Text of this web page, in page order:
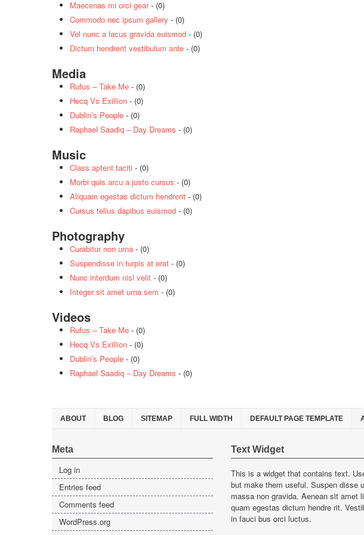
Maecenas mi orci gear- (0)
Commodo nec ipsum gallery - (0)
Vel nunc a lacus gravida euismod - (0)
Dictum hendrerit vestibulum ante - (0)
Media
Rufus – Take Me - (0)
Hecq Vs Exillion - (0)
Dublin’s People - (0)
Raphael Saadiq – Day Dreams - (0)
Music
Class aptent taciti - (0)
Morbi quis arcu a justo cursus - (0)
Aliquam egestas dictum hendrerit - (0)
Cursus tellus dapibus euismod - (0)
Photography
Curabitur non urna - (0)
Suspendisse in turpis at erat - (0)
Nunc interdum nisl velit - (0)
Integer sit amet urna sem - (0)
Videos
Rufus – Take Me - (0)
Hecq Vs Exillion - (0)
Dublin’s People - (0)
Raphael Saadiq – Day Dreams - (0)
ABOUT BLOG SITEMAP FULL WIDTH DEFAULT PAGE TEMPLATE
Meta
Log in
Entries feed
Comments feed
WordPress.org
Text Widget
This is a widget that contains text.
but make them useful. Suspen disse
massa non gravida. Aenean sit amet
quam egestas dictum hendre rit.
in fauci bus orci luctus.